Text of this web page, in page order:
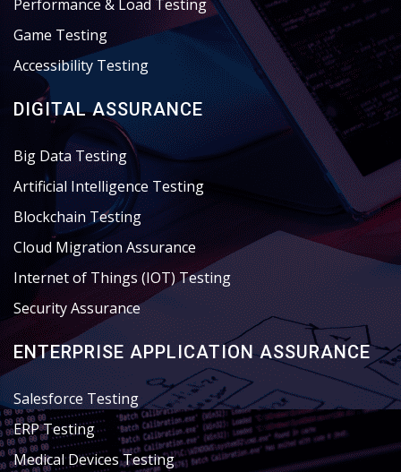
Performance & Load Testing
Game Testing
Accessibility Testing
DIGITAL ASSURANCE
Big Data Testing
Artificial Intelligence Testing
Blockchain Testing
Cloud Migration Assurance
Internet of Things (IOT) Testing
Security Assurance
ENTERPRISE APPLICATION ASSURANCE
Salesforce Testing
ERP Testing
Medical Devices Testing